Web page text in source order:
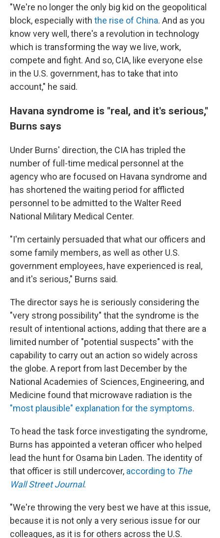
"We're no longer the only big kid on the geopolitical
block, especially with the rise of China. And as you
know very well, there's a revolution in technology
which is transforming the way we live, work,
compete and fight. And so, CIA, like everyone else
in the U.S. government, has to take that into
account," he said.
Havana syndrome is "real, and it's serious,"
Burns says
Under Burns' direction, the CIA has tripled the
number of full-time medical personnel at the
agency who are focused on Havana syndrome and
has shortened the waiting period for afflicted
personnel to be admitted to the Walter Reed
National Military Medical Center.
"I'm certainly persuaded that what our officers and
some family members, as well as other U.S.
government employees, have experienced is real,
and it's serious," Burns said.
The director says he is seriously considering the
"very strong possibility" that the syndrome is the
result of intentional actions, adding that there are a
limited number of "potential suspects" with the
capability to carry out an action so widely across
the globe. A report from last December by the
National Academies of Sciences, Engineering, and
Medicine found that microwave radiation is the
"most plausible" explanation for the symptoms.
To head the task force investigating the syndrome,
Burns has appointed a veteran officer who helped
lead the hunt for Osama bin Laden. The identity of
that officer is still undercover, according to The
Wall Street Journal.
"We're throwing the very best we have at this issue,
because it is not only a very serious issue for our
colleagues, as it is for others across the U.S.